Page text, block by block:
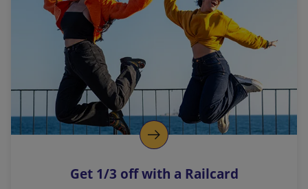
l
i
n
k
o
p
s
Get 1/3 off with a Railcard